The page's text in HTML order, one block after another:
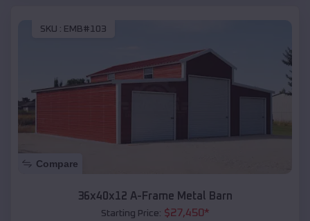
SKU : EMB#103
Compare
36x40x12 A-Frame Metal Barn
Starting Price: $27,450*